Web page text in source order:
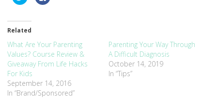
in
window) window)
Related
What Are Your Parenting
Values? Course Review &
Giveaway From Life Hacks
For Kids
September 14, 2016
In “Brand/Sponsored”
Parenting Your Way Through
A Difficult Diagnosis
October 14, 2019
In “Tips”